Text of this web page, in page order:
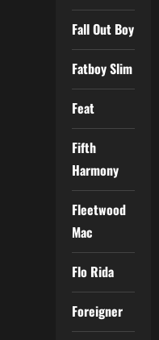
Fall Out Boy
Fatboy Slim
Feat
Fifth
Harmony
Fleetwood
Mac
Flo Rida
Foreigner